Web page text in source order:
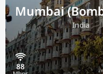
Mumbai
🇮🇳India
/